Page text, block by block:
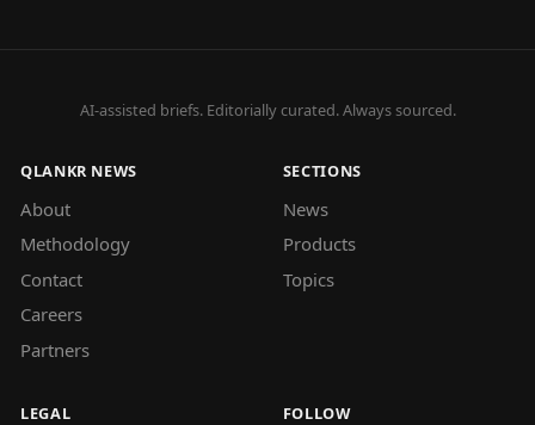
AI-assisted briefs. Editorially curated. Always sourced.
QLANKR NEWS
About
Methodology
Contact
Careers
Partners
SECTIONS
News
Products
Topics
LEGAL FOLLOW